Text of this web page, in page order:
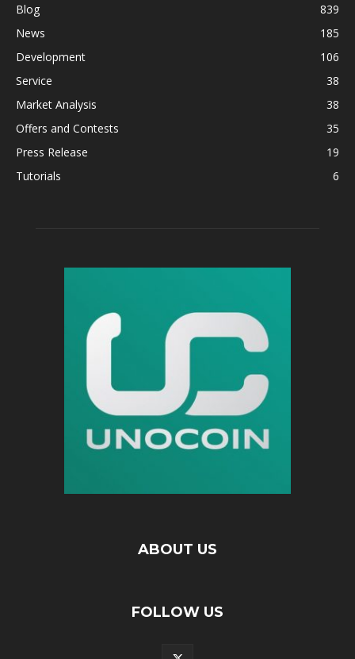
Blog
839
News
185
Development
106
Service
38
Market Analysis
38
Offers and Contests
35
Press Release
19
Tutorials
6
ABOUT US
FOLLOW US